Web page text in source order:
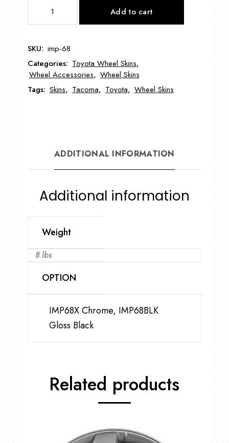
4x4
Wheel
Skin
quantity
Add to cart
SKU: imp-68
Categories: Toyota Wheel Skins,
Wheel Accessories, Wheel Skins
Tags: Skins, Tacoma, Toyota, Wheel Skins
ADDITIONAL INFORMATION
Additional information
Weight
8 lbs
OPTION
IMP68X Chrome, IMP68BLK
Gloss Black
Related products